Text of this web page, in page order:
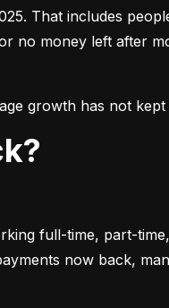
That includes
no money left after
growth has not kept
full-time, part-time,
now back,